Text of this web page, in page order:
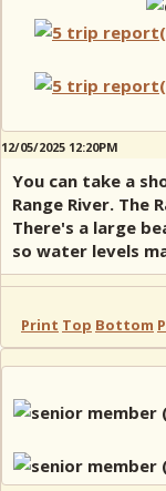
12/05/2025 12:20PM
You can take a
Range River. The
There's a large
so water levels
Print Top Bottom